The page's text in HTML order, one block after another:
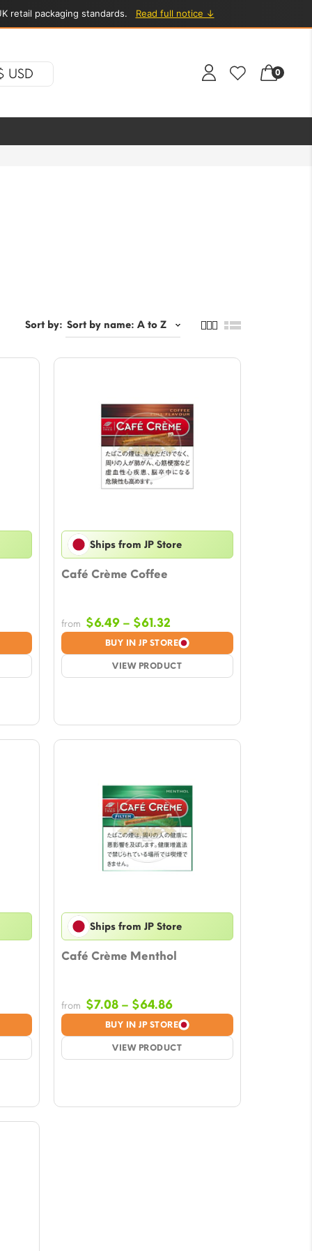
retail packaging standards. Read full notice ↓
USD 0
Sort by:
Ships from JP Store
Café Crème Coffee
BUY IN JP STORE
VIEW PRODUCT
from $6.49 – $61.32Price
range:
$6.49
through
Ships from JP Store
Café Crème Menthol
BUY IN JP STORE
VIEW PRODUCT
from $7.08 – $64.86Price
range:
$7.08
through